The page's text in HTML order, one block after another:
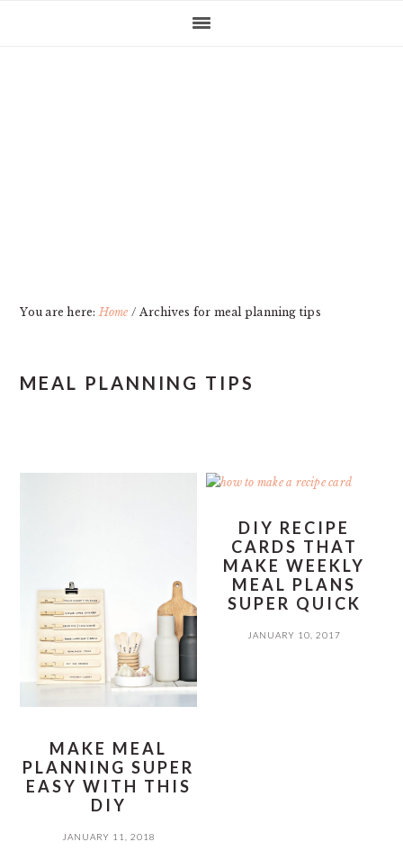
You are here:Home / Archives for meal planning tips
MEAL PLANNING TIPS
MAKE MEAL
PLANNING SUPER
EASY WITH THIS
DIY
JANUARY 11, 2018
DIY RECIPE
CARDS THAT
MAKE WEEKLY
MEAL PLANS
SUPER QUICK
JANUARY 10, 2017